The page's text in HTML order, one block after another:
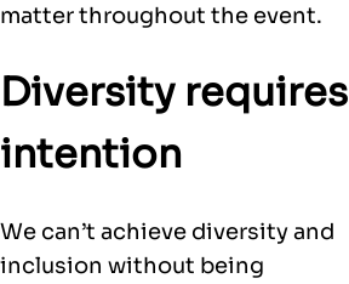
matter throughout the event.
Diversity requires
intention
We can’t achieve diversity and
inclusion without being